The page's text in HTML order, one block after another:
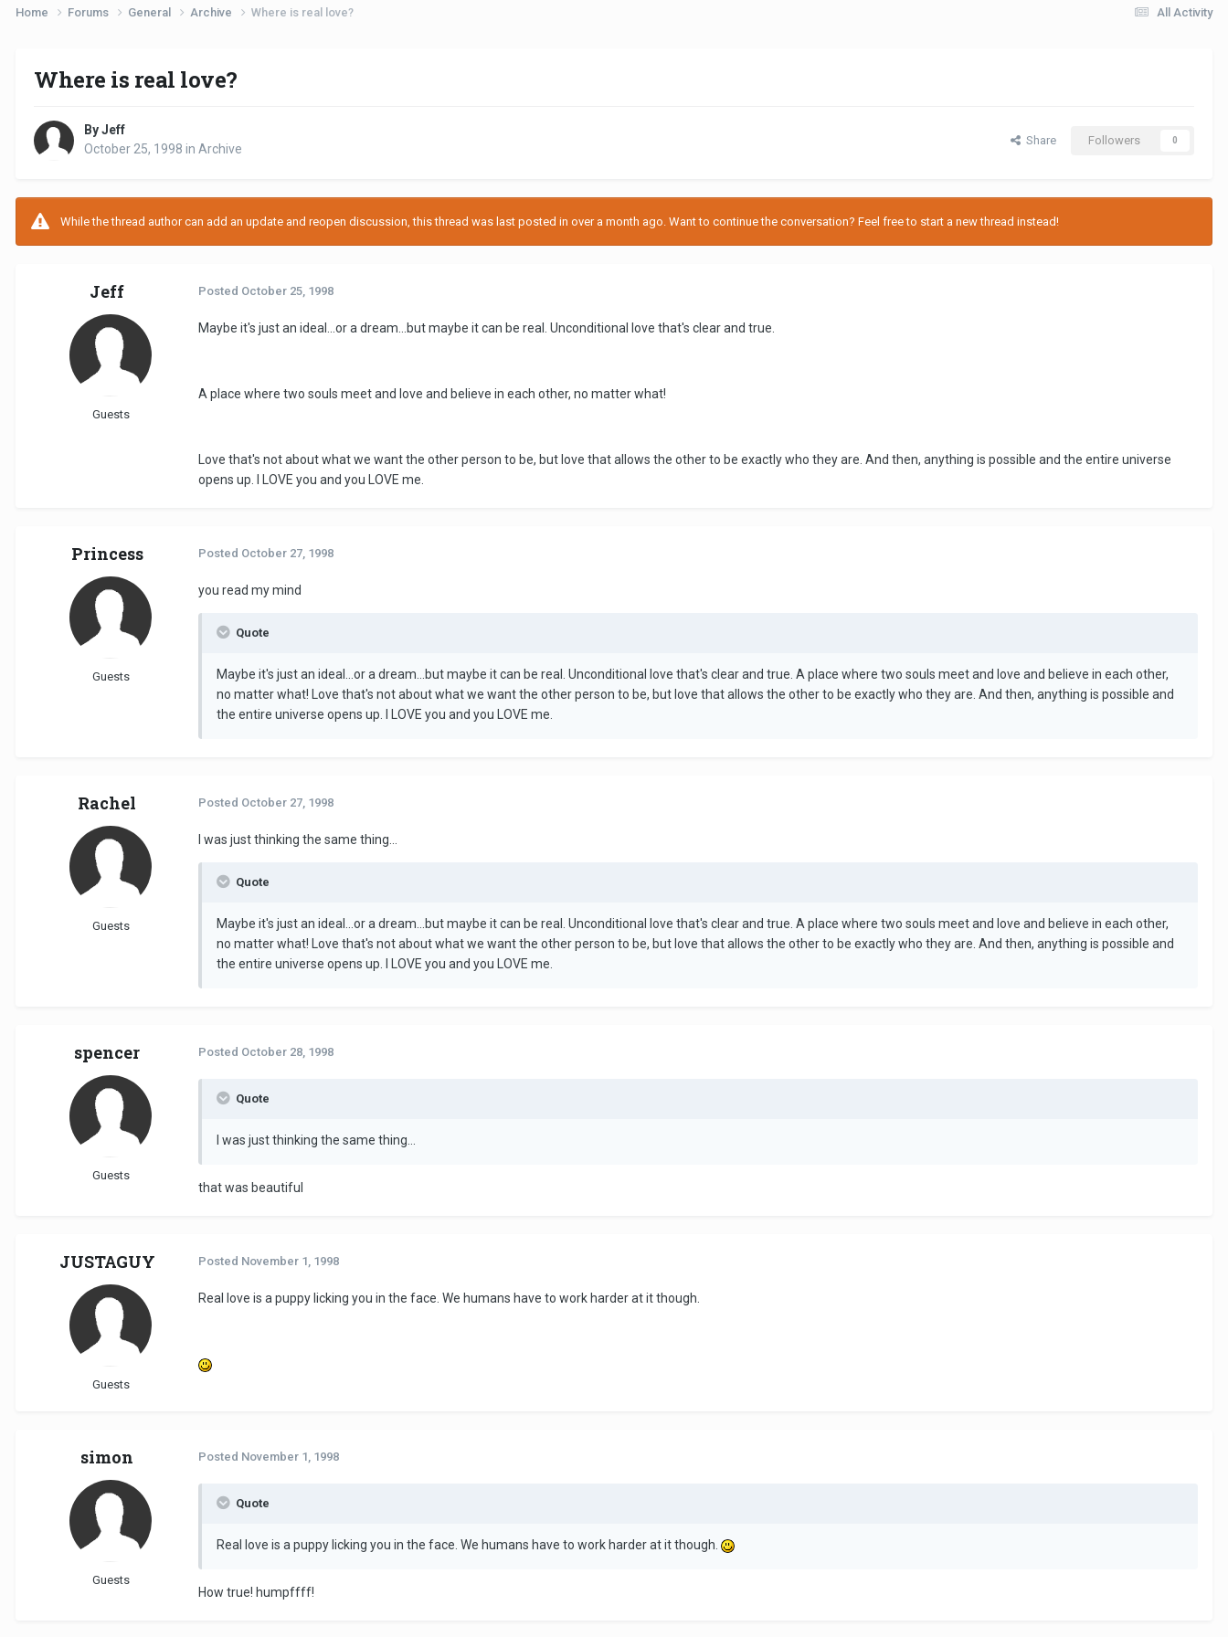
All Activity
Home Forums General Archive Where is real love?
Where is real love?
By Jeff
October 25, 1998 in Archive
Share Followers 0
While the thread author can add an update and reopen discussion, this thread was last posted in over a month ago. Want to continue the conversation? Feel free to start a new thread instead!
Jeff
Guests
Posted October 25, 1998
Maybe it's just an ideal...or a dream...but maybe it can be real. Unconditional love that's clear and true.
A place where two souls meet and love and believe in each other, no matter what!
Love that's not about what we want the other person to be, but love that allows the other to be exactly who they are. And then, anything is possible and the entire universe
opens up. I LOVE you and you LOVE me.
Princess
Guests
Posted October 27, 1998
you read my mind
Quote
Maybe it's just an ideal...or a dream...but maybe it can be real. Unconditional love that's clear and true. A place where two souls meet and love and believe in each other,
no matter what! Love that's not about what we want the other person to be, but love that allows the other to be exactly who they are. And then, anything is possible and
the entire universe opens up. I LOVE you and you LOVE me.
Rachel
Guests
Posted October 27, 1998
I was just thinking the same thing...
Quote
Maybe it's just an ideal...or a dream...but maybe it can be real. Unconditional love that's clear and true. A place where two souls meet and love and believe in each other,
no matter what! Love that's not about what we want the other person to be, but love that allows the other to be exactly who they are. And then, anything is possible and
the entire universe opens up. I LOVE you and you LOVE me.
spencer
Guests
Posted October 28, 1998
Quote
I was just thinking the same thing...
that was beautiful
JUSTAGUY
Guests
Posted November 1, 1998
Real love is a puppy licking you in the face. We humans have to work harder at it though.
simon
Guests
Posted November 1, 1998
Quote
Real love is a puppy licking you in the face. We humans have to work harder at it though.
How true! humpffff!